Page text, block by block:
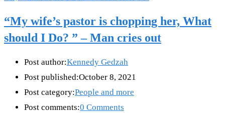
“My wife’s pastor is chopping her, What
should I Do? ” – Man cries out
Post author:Kennedy Gedzah
Post published:October 8, 2021
Post category:People and more
Post comments:0 Comments